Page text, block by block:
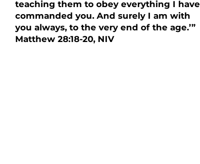
teaching them to obey everything I have
commanded you. And surely I am with
you always, to the very end of the age.’”
Matthew 28:18-20, NIV